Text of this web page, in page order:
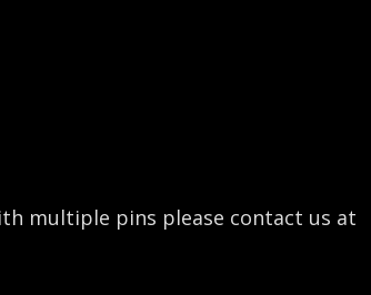
multiple pins please contact us at